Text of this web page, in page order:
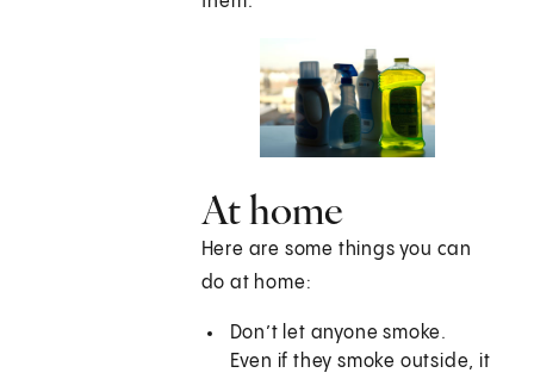
At home
Here are some things you can
do at home:
Don’t let anyone smoke.
Even if they smoke outside, it